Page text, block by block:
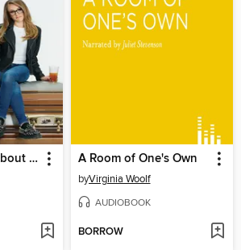
You Can't Joke About That A Room of One's Own
byVirginia Woolf
AUDIOBOOK
BORROW